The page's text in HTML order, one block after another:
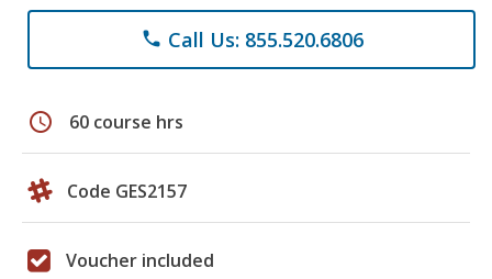
phone Call Us: 855.520.6806
schedule 60 course hrs
Code GES2157
Voucher included